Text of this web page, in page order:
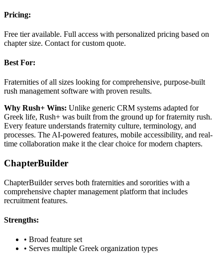
Pricing:
Free tier available. Full access with personalized pricing based on
chapter size. Contact for custom quote.
Best For:
Fraternities of all sizes looking for comprehensive, purpose-built
rush management software with proven results.
Why Rush+ Wins: Unlike generic CRM systems adapted for
Greek life, Rush+ was built from the ground up for fraternity rush.
Every feature understands fraternity culture, terminology, and
processes. The AI-powered features, mobile accessibility, and real-
time collaboration make it the clear choice for modern chapters.
ChapterBuilder
ChapterBuilder serves both fraternities and sororities with a
comprehensive chapter management platform that includes
recruitment features.
Strengths:
• Broad feature set
• Serves multiple Greek organization types